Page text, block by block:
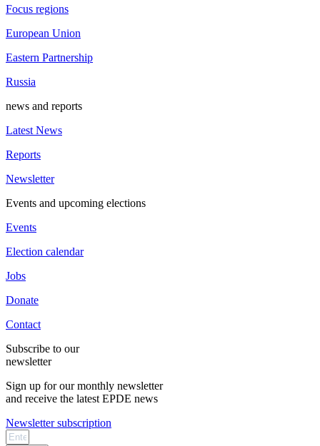
Focus regions
European Union
Eastern Partnership
Russia
news and reports
Latest News
Reports
Newsletter
Events and upcoming elections
Events
Election calendar
Jobs
Donate
Contact
Subscribe to our
newsletter
Sign up for our monthly newsletter
and receive the latest EPDE news
Newsletter subscription